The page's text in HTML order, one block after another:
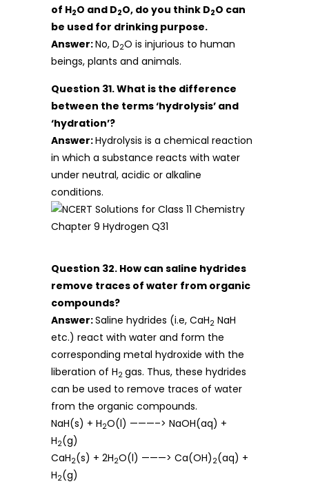
of H2O and D2O, do you think D2O can
be used for drinking purpose.
Answer:No, D2O is injurious to human
beings, plants and animals.
Question 31. What is the difference
between the terms ‘hydrolysis’ and
‘hydration’?
Answer:Hydrolysis is a chemical reaction
in which a substance reacts with water
under neutral, acidic or alkaline
conditions.
Question 32. How can saline hydrides
remove traces of water from organic
compounds?
Answer:Saline hydrides (i.e, CaH2 NaH
etc.) react with water and form the
corresponding metal hydroxide with the
liberation of H2 gas. Thus, these hydrides
can be used to remove traces of water
from the organic compounds.
NaH(s) + H2O(l) ———–> NaOH(aq) +
H2(g)
CaH2(s) + 2H2O(l) ———> Ca(OH) 2(aq) +
H2(g)